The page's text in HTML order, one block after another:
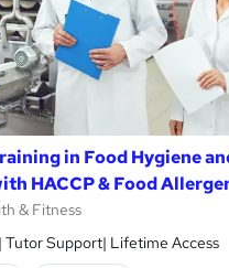
in Food Hygiene
HACCP & Food
& Fitness
Tutor Support| Lifetime Access